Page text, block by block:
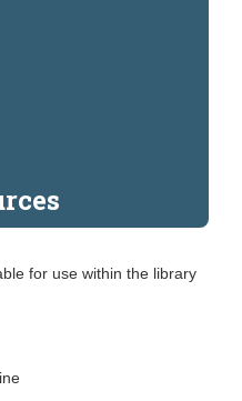
for use within the library